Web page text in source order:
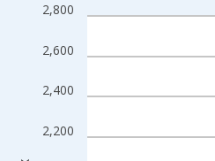
Line chart with 1306 data points.
The chart has 1 X axis
The chart has 2 Y axes displaying
2,200
2,400
2,600
2,800